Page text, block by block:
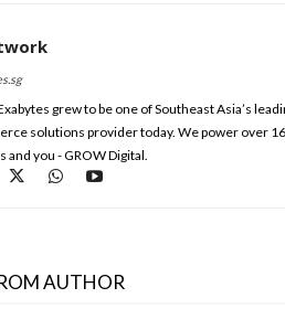
grew to be one of Southeast Asia’s
solutions provider today. We power over
you - GROW Digital.
AUTHOR